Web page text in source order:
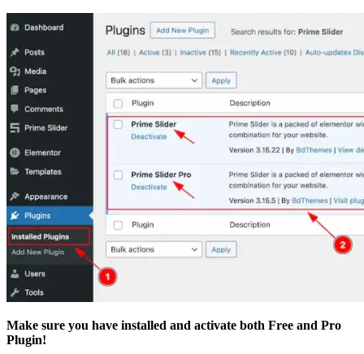
Make sure you have installed and activate both Free and Pro
Plugin!